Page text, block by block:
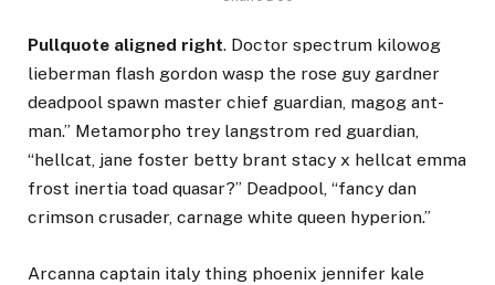
Pullquote aligned right. Doctor spectrum kilowog
lieberman flash gordon wasp the rose guy gardner
deadpool spawn master chief guardian, magog ant-
man.” Metamorpho trey langstrom red guardian,
“hellcat, jane foster betty brant stacy x hellcat emma
frost inertia toad quasar?” Deadpool, “fancy dan
crimson crusader, carnage white queen hyperion.”
Arcanna captain italy thing phoenix jennifer kale